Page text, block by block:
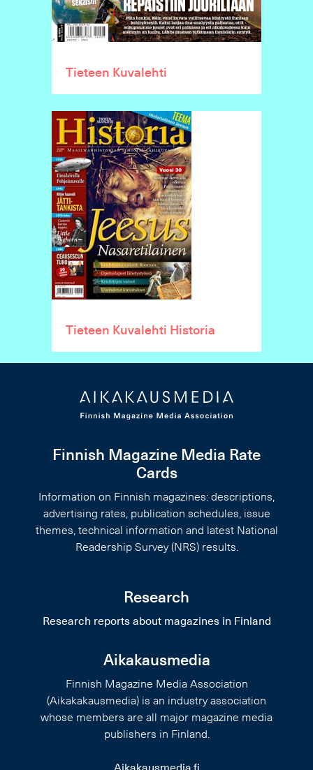
Tieteen Kuvalehti
Tieteen Kuvalehti Historia
Finnish Magazine Media Rate
Cards
Information on Finnish magazines: descriptions,
advertising rates, publication schedules, issue
themes, technical information and latest National
Readership Survey (NRS) results.
Research
Research reports about magazines in Finland
Aikakausmedia
Finnish Magazine Media Association
(Aikakakausmedia) is an industry association
whose members are all major magazine media
publishers in Finland.